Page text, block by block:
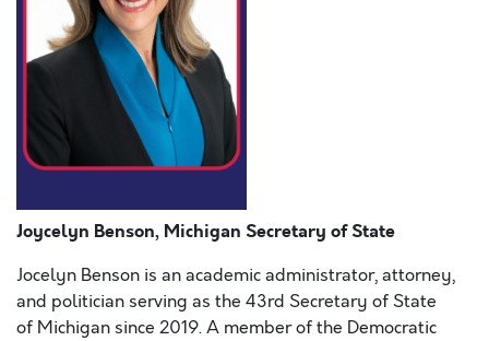
Joycelyn Benson, Michigan Secretary of State
Jocelyn Benson is an academic administrator, attorney,
and politician serving as the 43rd Secretary of State
of Michigan since 2019. A member of the Democratic